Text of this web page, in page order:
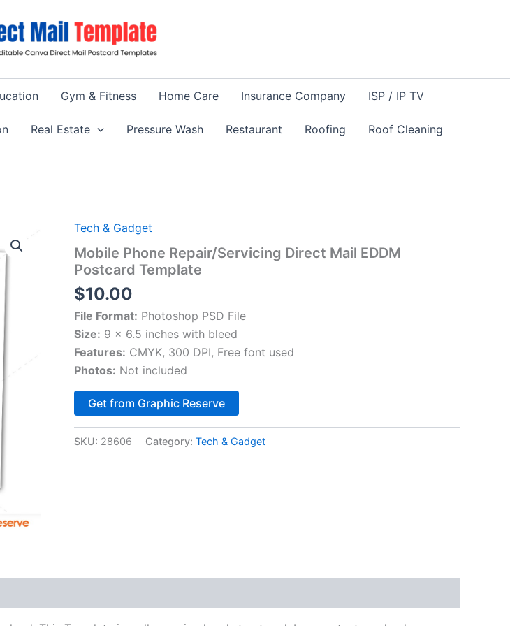
Gym & Fitness Home Care Insurance Company ISP / IP TV
Real Estate Pressure Wash Restaurant Roofing Roof Cleaning
Tech & Gadget
Mobile Phone Repair/Servicing Direct Mail EDDM
Postcard Template
$10.00
File Format: Photoshop PSD File
Size: 9 x 6.5 inches with bleed
Features: CMYK, 300 DPI, Free font used
Photos: Not included
Get from Graphic Reserve
SKU: 28606 Category: Tech & Gadget